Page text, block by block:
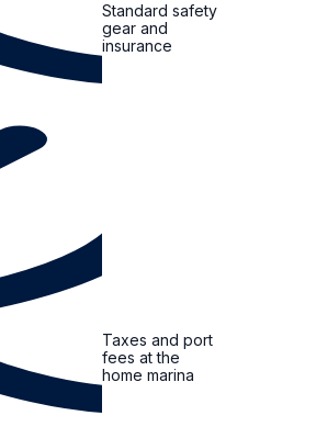
Standard safety
gear and
insurance
Taxes and port
fees at the
home marina